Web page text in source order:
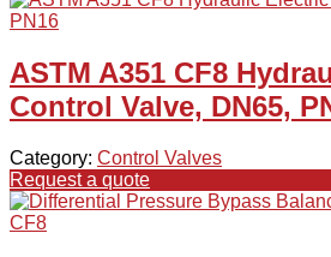
ASTM A351 CF8
Control Valve, DN65,
Category: Control Valves
Request a quote